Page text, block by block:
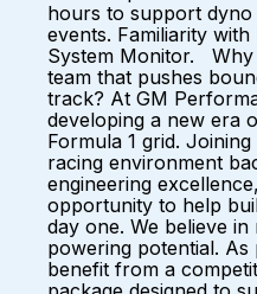
hours to support dyno
events. Familiarity
System Monitor.
team that pushes
track? At GM
developing a new era
Formula 1 grid.
racing environment
engineering
opportunity to help
day one. We believe
powering potential.
benefit from a